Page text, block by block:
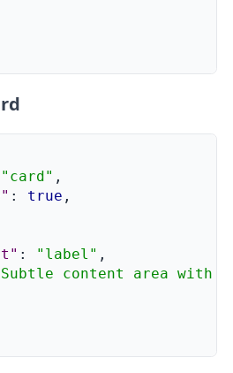
"card" ,
: true ,
: "label" ,
content area with